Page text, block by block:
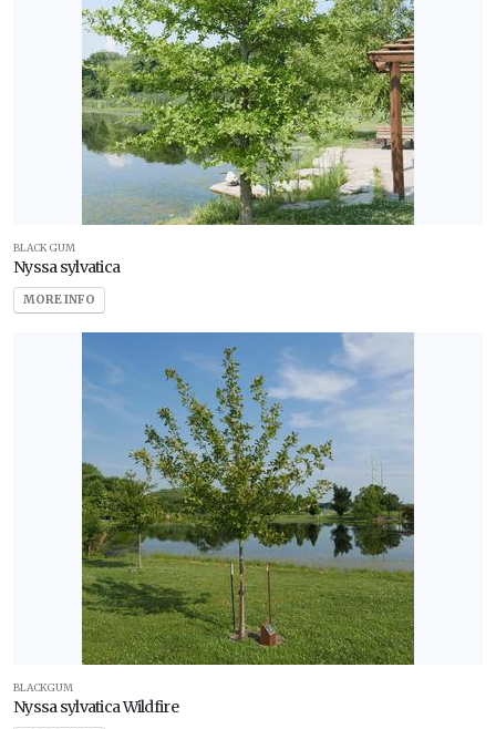
BLACK GUM
Nyssa sylvatica
MORE INFO
BLACKGUM
Nyssa sylvatica Wildfire